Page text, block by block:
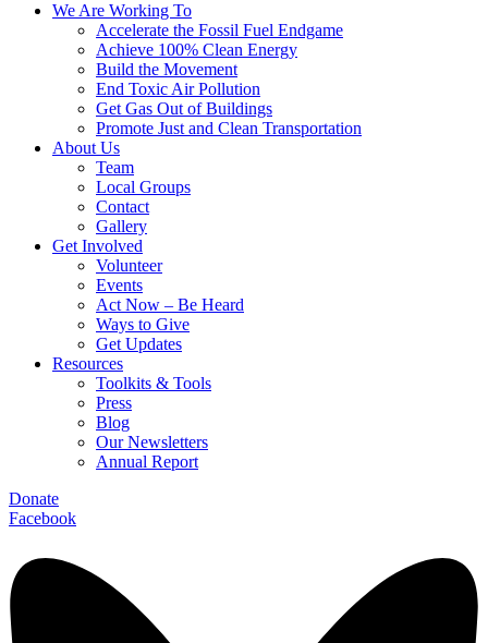
We Are Working To
Accelerate the Fossil Fuel Endgame
Achieve 100% Clean Energy
Build the Movement
End Toxic Air Pollution
Get Gas Out of Buildings
Promote Just and Clean Transportation
About Us
Team
Local Groups
Contact
Gallery
Get Involved
Volunteer
Events
Act Now – Be Heard
Ways to Give
Get Updates
Resources
Toolkits & Tools
Press
Blog
Our Newsletters
Annual Report
Donate
Facebook